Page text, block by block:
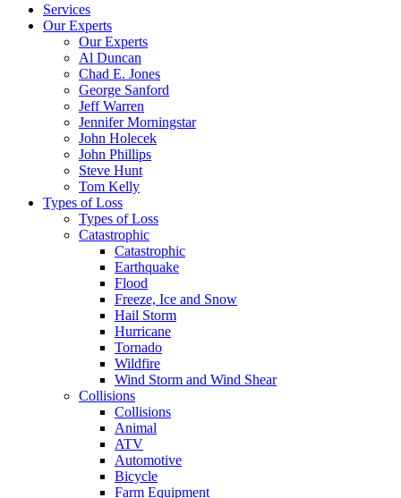
Services
Our Experts
Our Experts
Al Duncan
Chad E. Jones
George Sanford
Jeff Warren
Jennifer Morningstar
John Holecek
John Phillips
Steve Hunt
Tom Kelly
Types of Loss
Types of Loss
Catastrophic
Catastrophic
Earthquake
Flood
Freeze, Ice and Snow
Hail Storm
Hurricane
Tornado
Wildfire
Wind Storm and Wind Shear
Collisions
Collisions
Animal
ATV
Automotive
Bicycle
Farm Equipment